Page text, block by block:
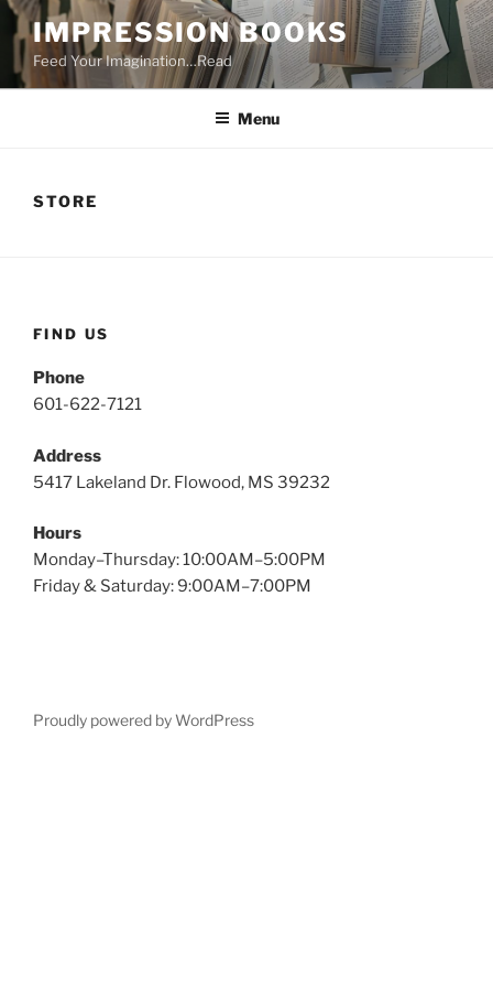
Skip
to
content
IMPRESSION BOOKS
Feed Your Imagination…Read
Menu
STORE
FIND US
Phone
601-622-7121
Address
5417 Lakeland Dr. Flowood, MS 39232
Hours
Monday–Thursday: 10:00AM–5:00PM
Friday & Saturday: 9:00AM–7:00PM
Proudly powered by WordPress